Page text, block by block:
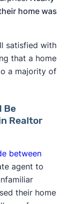
home was
satisfied with
that a home
a majority of
Be
Realtor
between
agent to
their home